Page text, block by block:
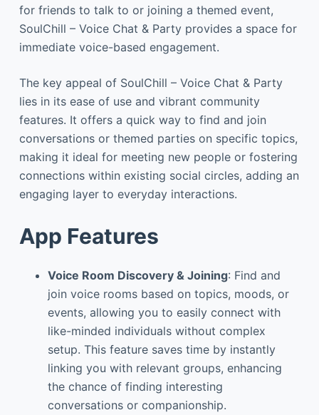
for friends to talk to or joining a themed event,
SoulChill – Voice Chat & Party provides a space for
immediate voice-based engagement.
The key appeal of SoulChill – Voice Chat & Party
lies in its ease of use and vibrant community
features. It offers a quick way to find and join
conversations or themed parties on specific topics,
making it ideal for meeting new people or fostering
connections within existing social circles, adding an
engaging layer to everyday interactions.
App Features
Voice Room Discovery & Joining: Find and
join voice rooms based on topics, moods, or
events, allowing you to easily connect with
like-minded individuals without complex
setup. This feature saves time by instantly
linking you with relevant groups, enhancing
the chance of finding interesting
conversations or companionship.